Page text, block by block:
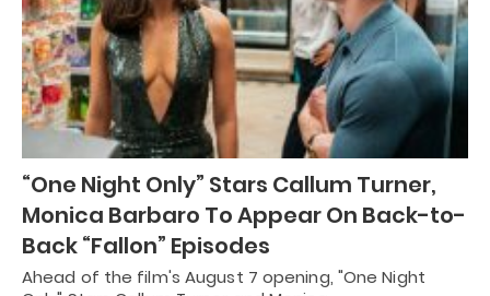
“One Night Only” Stars Callum Turner,
Monica Barbaro To Appear On Back-to-
Back “Fallon” Episodes
Ahead of the film's August 7 opening, "One Night